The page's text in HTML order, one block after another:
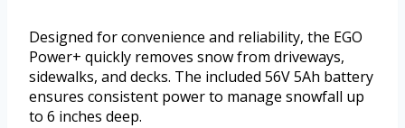
Designed for convenience and reliability, the EGO
Power+ quickly removes snow from driveways,
sidewalks, and decks. The included 56V 5Ah battery
ensures consistent power to manage snowfall up
to 6 inches deep.